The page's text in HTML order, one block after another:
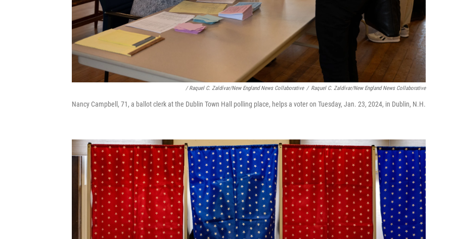
/ Raquel C. Zaldívar/New England News Collaborative / Raquel C. Zaldívar/New England News Collaborative
Nancy Campbell, 71, a ballot clerk at the Dublin Town Hall polling place, helps a voter on Tuesday, Jan. 23, 2024, in Dublin, N.H.